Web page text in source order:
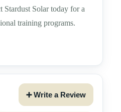
Stardust Solar today for a
training programs.
➕ Write a Review